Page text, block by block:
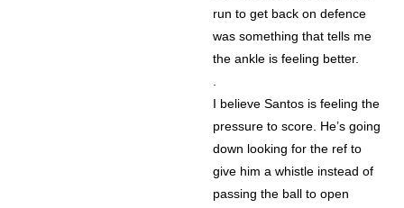
run to get back on defence
was something that tells me
the ankle is feeling better.
I believe Santos is feeling the
pressure to score. He’s going
down looking for the ref to
give him a whistle instead of
passing the ball to open